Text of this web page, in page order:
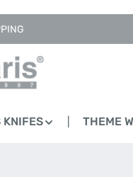
THEME